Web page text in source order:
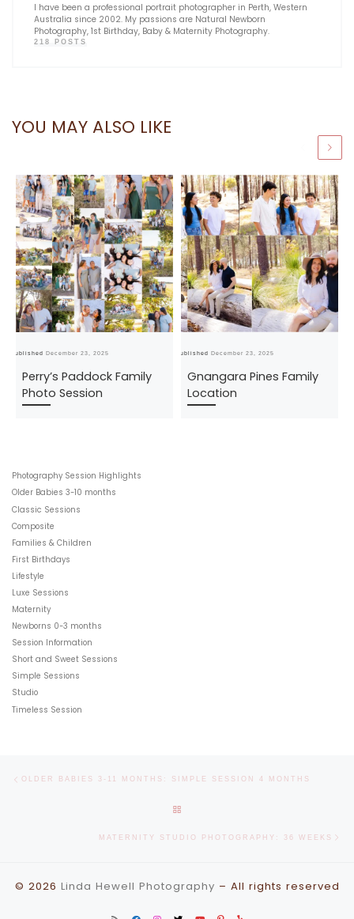
I have been a professional portrait photographer in Perth, Western
Australia since 2002. My passions are Natural Newborn
Photography, 1st Birthday, Baby & Maternity Photography.
218 POSTS
YOU MAY ALSO LIKE
Published December 23, 2025
Perry’s Paddock Family
Photo Session
Published December 23, 2025
Gnangara Pines Family
Location
Photography Session Highlights
Older Babies 3-10 months
Classic Sessions
Composite
Families & Children
First Birthdays
Lifestyle
Luxe Sessions
Maternity
Newborns 0-3 months
Session Information
Short and Sweet Sessions
Simple Sessions
Studio
Timeless Session
Post navigation
OLDER BABIES 3-11 MONTHS: SIMPLE SESSION 4 MONTHS
MATERNITY STUDIO PHOTOGRAPHY: 36 WEEKS
© 2026 Linda Hewell Photography – All rights reserved